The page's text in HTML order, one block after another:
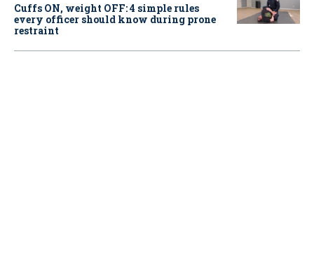
Cuffs ON, weight OFF: 4 simple rules
every officer should know during prone
restraint